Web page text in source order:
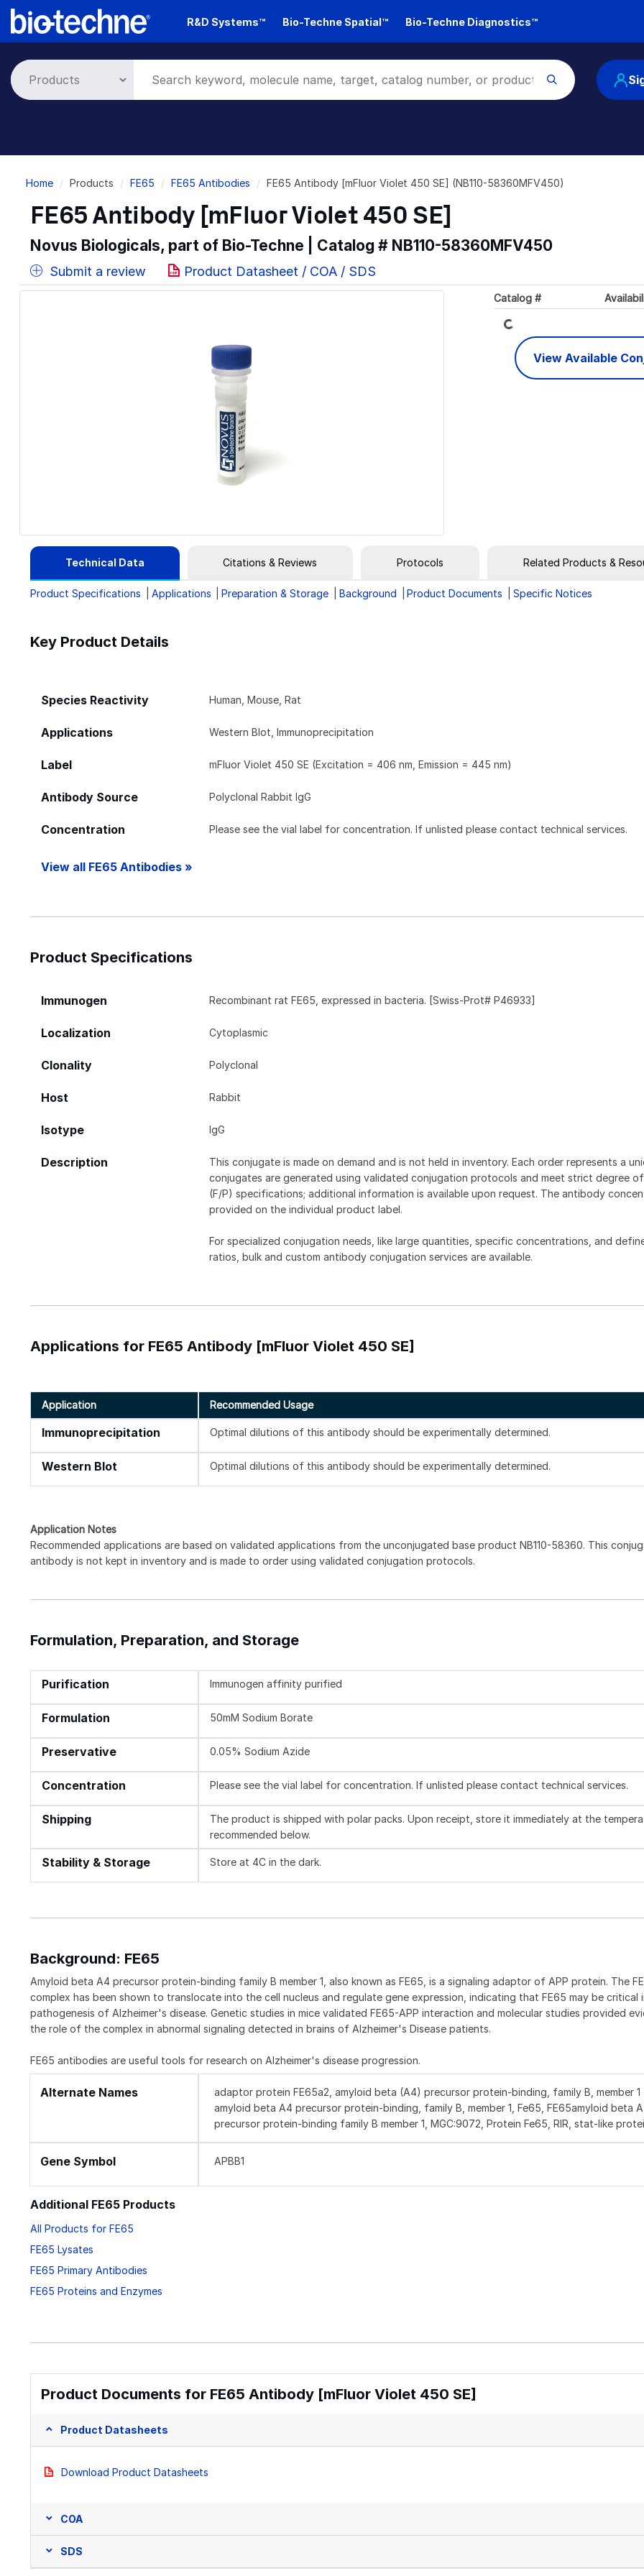
Skip
R&D Systems™ Bio-Techne Spatial™ Bio-Techne Diagnostics™
Breadcrumb
Home Products FE65 FE65 Antibodies FE65 Antibody [mFluor Violet 450 SE] (NB110-58360MFV450)
FE65 Antibody [mFluor Violet 450 SE]
Novus Biologicals, part of Bio-Techne | Catalog # NB110-58360MFV450
Submit a review Product Datasheet / COA / SDS
Catalog #
Loading...
View Available
Technical Data Citations & Reviews Protocols Related Products &
Product Specifications Applications Preparation & Storage Background Product Documents Specific Notices
Key Product Details
Species Reactivity Human, Mouse, Rat
Applications Western Blot, Immunoprecipitation
Label mFluor Violet 450 SE (Excitation = 406 nm, Emission = 445 nm)
Antibody Source Polyclonal Rabbit IgG
Concentration Please see the vial label for concentration. If unlisted please contact technical services.
View all FE65 Antibodies »
Product Specifications
Immunogen Recombinant rat FE65, expressed in bacteria. [Swiss-Prot# P46933]
Localization Cytoplasmic
Clonality Polyclonal
Host Rabbit
Isotype IgG
Description
This conjugate is made on demand and is not held in inventory. Each order represents a
conjugates are generated using validated conjugation protocols and meet strict degree
(F/P) specifications; additional information is available upon request. The antibody
provided on the individual product label.
For specialized conjugation needs, like large quantities, specific concentrations, and
ratios, bulk and custom antibody conjugation services are available.
Applications for FE65 Antibody [mFluor Violet 450 SE]
Application Recommended Usage
Immunoprecipitation Optimal dilutions of this antibody should be experimentally determined.
Western Blot Optimal dilutions of this antibody should be experimentally determined.
Application Notes
Recommended applications are based on validated applications from the unconjugated base product NB110-58360. This
antibody is not kept in inventory and is made to order using validated conjugation protocols.
Formulation, Preparation, and Storage
Purification Immunogen affinity purified
Formulation 50mM Sodium Borate
Preservative 0.05% Sodium Azide
Concentration Please see the vial label for concentration. If unlisted please contact technical services.
Shipping
The product is shipped with polar packs. Upon receipt, store it immediately at the
recommended below.
Stability & Storage Store at 4C in the dark.
Background: FE65
Amyloid beta A4 precursor protein-binding family B member 1, also known as FE65, is a signaling adaptor of APP protein. The
complex has been shown to translocate into the cell nucleus and regulate gene expression, indicating that FE65 may be critical
pathogenesis of Alzheimer's disease. Genetic studies in mice validated FE65-APP interaction and molecular studies provided
the role of the complex in abnormal signaling detected in brains of Alzheimer's Disease patients.
FE65 antibodies are useful tools for research on Alzheimer's disease progression.
Alternate Names
adaptor protein FE65a2, amyloid beta (A4) precursor protein-binding, family B, member 1
amyloid beta A4 precursor protein-binding, family B, member 1, Fe65, FE65amyloid beta
precursor protein-binding family B member 1, MGC:9072, Protein Fe65, RIR, stat-like
Gene Symbol APBB1
Additional FE65 Products
All Products for FE65
FE65 Lysates
FE65 Primary Antibodies
FE65 Proteins and Enzymes
Product Documents for FE65 Antibody [mFluor Violet 450 SE]
Product Datasheets
Download Product Datasheets
COA
SDS